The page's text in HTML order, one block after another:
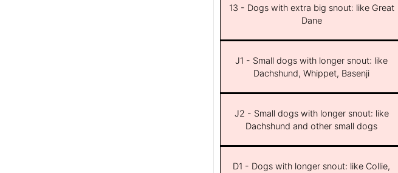
13 - Dogs with extra big snout: like Great
Dane
J1 - Small dogs with longer snout: like
Dachshund, Whippet, Basenji
J2 - Small dogs with longer snout: like
Dachshund and other small dogs
D1 - Dogs with longer snout: like Collie,